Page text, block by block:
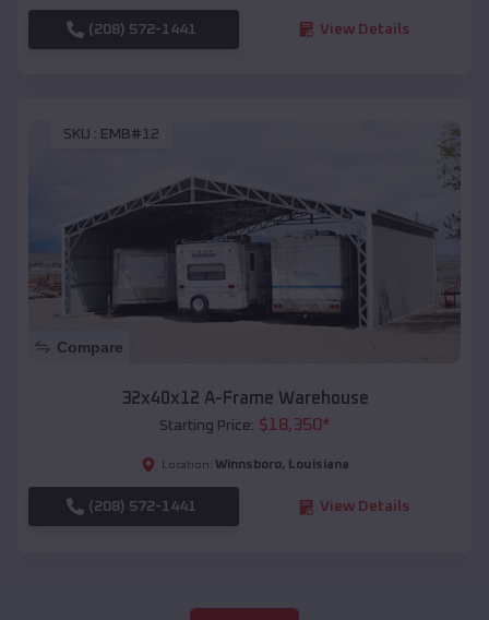
(208) 572-1441 View Details
SKU : EMB#12
Compare
32x40x12 A-Frame Warehouse
Starting Price: $18,350*
Location: Winnsboro, Louisiana
(208) 572-1441 View Details